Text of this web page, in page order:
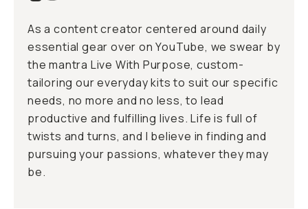
As a content creator centered around daily
essential gear over on YouTube, we swear by
the mantra Live With Purpose, custom-
tailoring our everyday kits to suit our specific
needs, no more and no less, to lead
productive and fulfilling lives. Life is full of
twists and turns, and I believe in finding and
pursuing your passions, whatever they may
be.